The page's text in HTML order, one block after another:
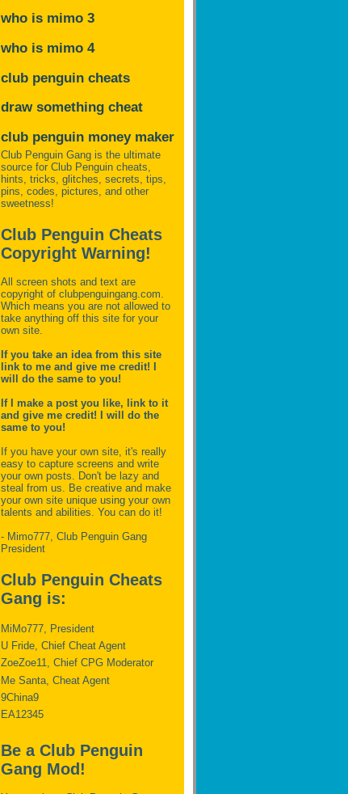
who is mimo 3
who is mimo 4
club penguin cheats
draw something cheat
club penguin money maker
Club Penguin Gang is the ultimate
source for Club Penguin cheats,
hints, tricks, glitches, secrets, tips,
pins, codes, pictures, and other
sweetness!
Club Penguin Cheats
Copyright Warning!
All screen shots and text are
copyright of clubpenguingang.com.
Which means you are not allowed to
take anything off this site for your
own site.
If you take an idea from this site
link to me and give me credit! I
will do the same to you!
If I make a post you like, link to it
and give me credit! I will do the
same to you!
If you have your own site, it's really
easy to capture screens and write
your own posts. Don't be lazy and
steal from us. Be creative and make
your own site unique using your own
talents and abilities. You can do it!
- Mimo777, Club Penguin Gang
President
Club Penguin Cheats
Gang is:
MiMo777, President
U Fride, Chief Cheat Agent
ZoeZoe11, Chief CPG Moderator
Me Santa, Cheat Agent
9China9
EA12345
Be a Club Penguin
Gang Mod!